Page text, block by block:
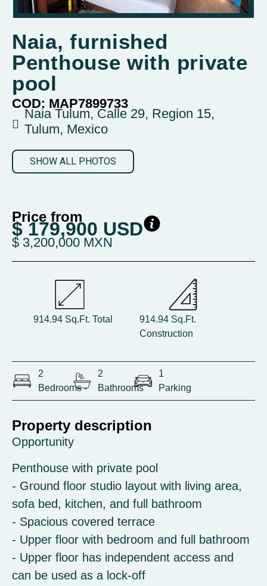
Naia, furnished
Penthouse with private
pool
COD: MAP7899733
Naia Tulum, Calle 29, Region 15,
Tulum, Mexico
SHOW ALL PHOTOS
Price from
$ 179,900 USD
$ 3,200,000 MXN
914.94 Sq.Ft. Total
914.94 Sq.Ft.
Construction
2
Bedrooms
2
Bathrooms
1
Parking
Property description
Opportunity
Penthouse with private pool
- Ground floor studio layout with living area,
sofa bed, kitchen, and full bathroom
- Spacious covered terrace
- Upper floor with bedroom and full bathroom
- Upper floor has independent access and
can be used as a lock-off